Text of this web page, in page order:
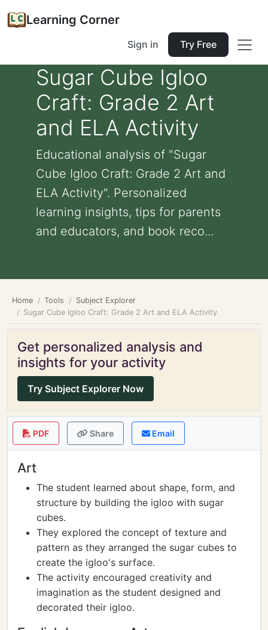
Learning Corner
Sign in Try Free
Sugar Cube Igloo
Craft: Grade 2 Art
and ELA Activity
Educational analysis of "Sugar
Cube Igloo Craft: Grade 2 Art and
ELA Activity". Personalized
learning insights, tips for parents
and educators, and book reco...
Home Tools
Subject Explorer
Sugar Cube Igloo Craft: Grade 2 Art and ELA Activity
Get personalized analysis and
insights for your activity
Try Subject Explorer Now
PDF Share Email
Art
The student learned about shape, form, and
structure by building the igloo with sugar
cubes.
They explored the concept of texture and
pattern as they arranged the sugar cubes to
create the igloo's surface.
The activity encouraged creativity and
imagination as the student designed and
decorated their igloo.